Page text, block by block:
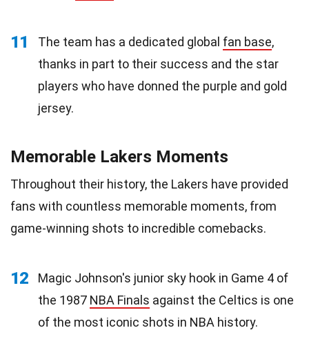
11 The team has a dedicated global fan base,
thanks in part to their success and the star
players who have donned the purple and gold
jersey.
Memorable Lakers Moments
Throughout their history, the Lakers have provided
fans with countless memorable moments, from
game-winning shots to incredible comebacks.
12
Magic Johnson's junior sky hook in Game 4 of
the 1987 NBA Finals against the Celtics is one
of the most iconic shots in NBA history.